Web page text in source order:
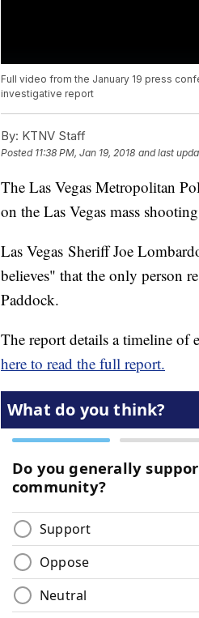
Full video from the January 19 press
investigative report
By: KTNV Staff
Posted 11:38 PM, Jan 19, 2018 and last
The Las Vegas Metropolitan
on the Las Vegas mass
Las Vegas Sheriff Joe
believes" that the only person
Paddock.
The report details a timeline of
here to read the full report.